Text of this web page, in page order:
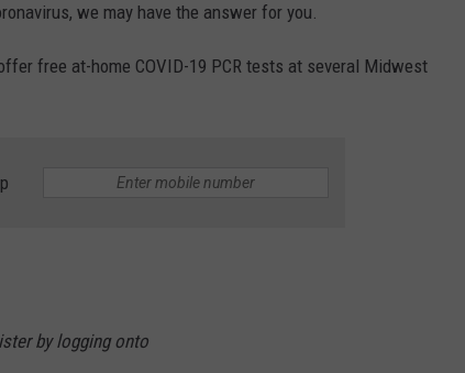
we may have the answer for you.
free at-home COVID-19 PCR tests at several Midwest
by logging onto